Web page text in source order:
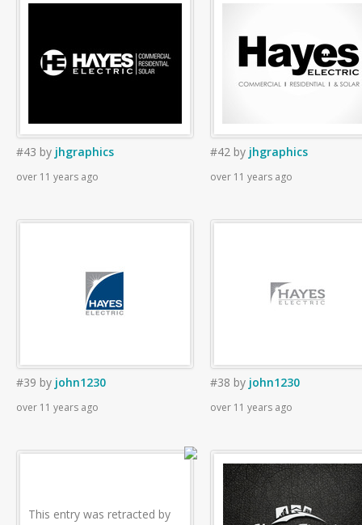
#43 by jhgraphics
over 11 years ago
#42 by jhgraphics
over 11 years ago
#39 by john1230
over 11 years ago
#38 by john1230
over 11 years ago
This entry was retracted by